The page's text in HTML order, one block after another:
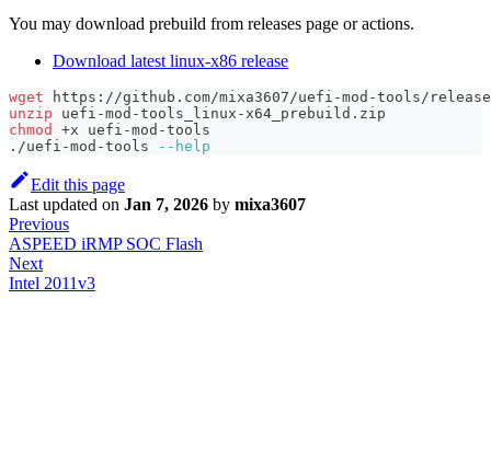
You may download prebuild from releases page or actions.
Download latest linux-x86 release
wget https://github.com/mixa3607/uefi-mod-tools/
unzip uefi-mod-tools_linux-x64_prebuild.zip
chmod
+x uefi-mod-tools
./uefi-mod-tools
--help
Edit this page
Last updated on Jan 7, 2026 by mixa3607
Previous
ASPEED iRMP SOC Flash
Next
Intel 2011v3